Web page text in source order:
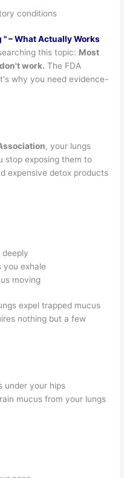
conditions
" – What Actually Works
this topic: Most
work. The FDA
why you need evidence-
, your lungs
stop exposing them to
expensive detox products
you exhale
moving
expel trapped mucus
nothing but a few
under your hips
mucus from your lungs